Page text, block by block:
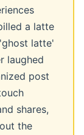
a latte
latte'
laughed
post
shares,
the